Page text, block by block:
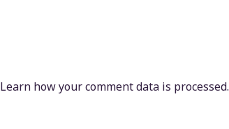
Learn how your comment data is processed.